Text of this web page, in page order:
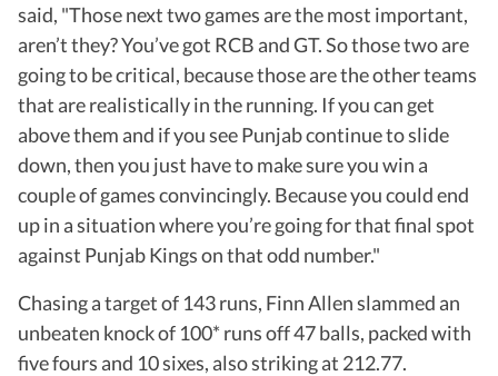
said, "Those next two games are the most important,
aren’t they? You’ve got RCB and GT. So those two are
going to be critical, because those are the other teams
that are realistically in the running. If you can get
above them and if you see Punjab continue to slide
down, then you just have to make sure you win a
couple of games convincingly. Because you could end
up in a situation where you’re going for that final spot
against Punjab Kings on that odd number."
Chasing a target of 143 runs, Finn Allen slammed an
unbeaten knock of 100* runs off 47 balls, packed with
five fours and 10 sixes, also striking at 212.77.